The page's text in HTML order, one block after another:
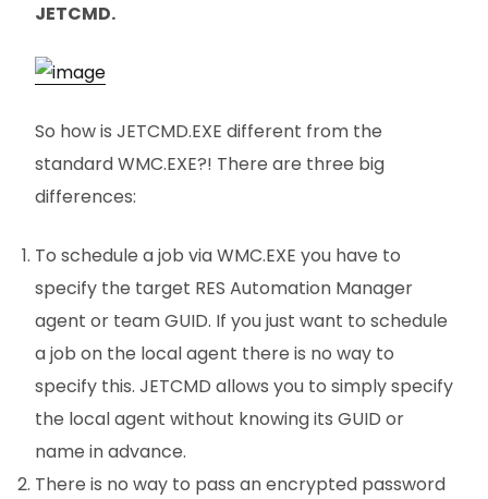
JETCMD.
So how is JETCMD.EXE different from the
standard WMC.EXE?! There are three big
differences:
To schedule a job via WMC.EXE you have to
specify the target RES Automation Manager
agent or team GUID. If you just want to schedule
a job on the local agent there is no way to
specify this. JETCMD allows you to simply specify
the local agent without knowing its GUID or
name in advance.
There is no way to pass an encrypted password